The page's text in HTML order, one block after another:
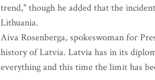
trend," though he added that the
Lithuania.
Aiva Rosenberga, spokeswoman for
history of Latvia. Latvia has in its
everything and this time the limit has